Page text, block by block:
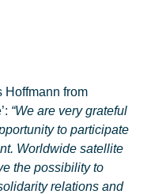
Hoffmann from
“We are very grateful
to participate
Worldwide satellite
the possibility to
relations and